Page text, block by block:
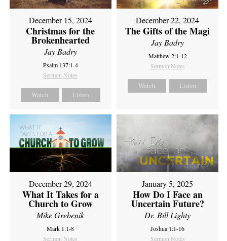
December 15, 2024
Christmas for the
Brokenhearted
Jay Badry
Psalm 137:1-4
Sermon Notes
Watch Listen
December 22, 2024
The Gifts of the Magi
Jay Badry
Matthew 2:1-12
Sermon Notes
Watch Listen
December 29, 2024
What It Takes for a
Church to Grow
Mike Grebenik
Mark 1:1-8
Sermon Notes
January 5, 2025
How Do I Face an
Uncertain Future?
Dr. Bill Lighty
Joshua 1:1-16
Sermon Notes